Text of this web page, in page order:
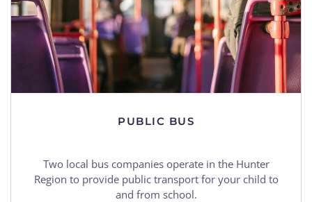
PUBLIC BUS
Two local bus companies operate in the Hunter
Region to provide public transport for your child to
and from school.